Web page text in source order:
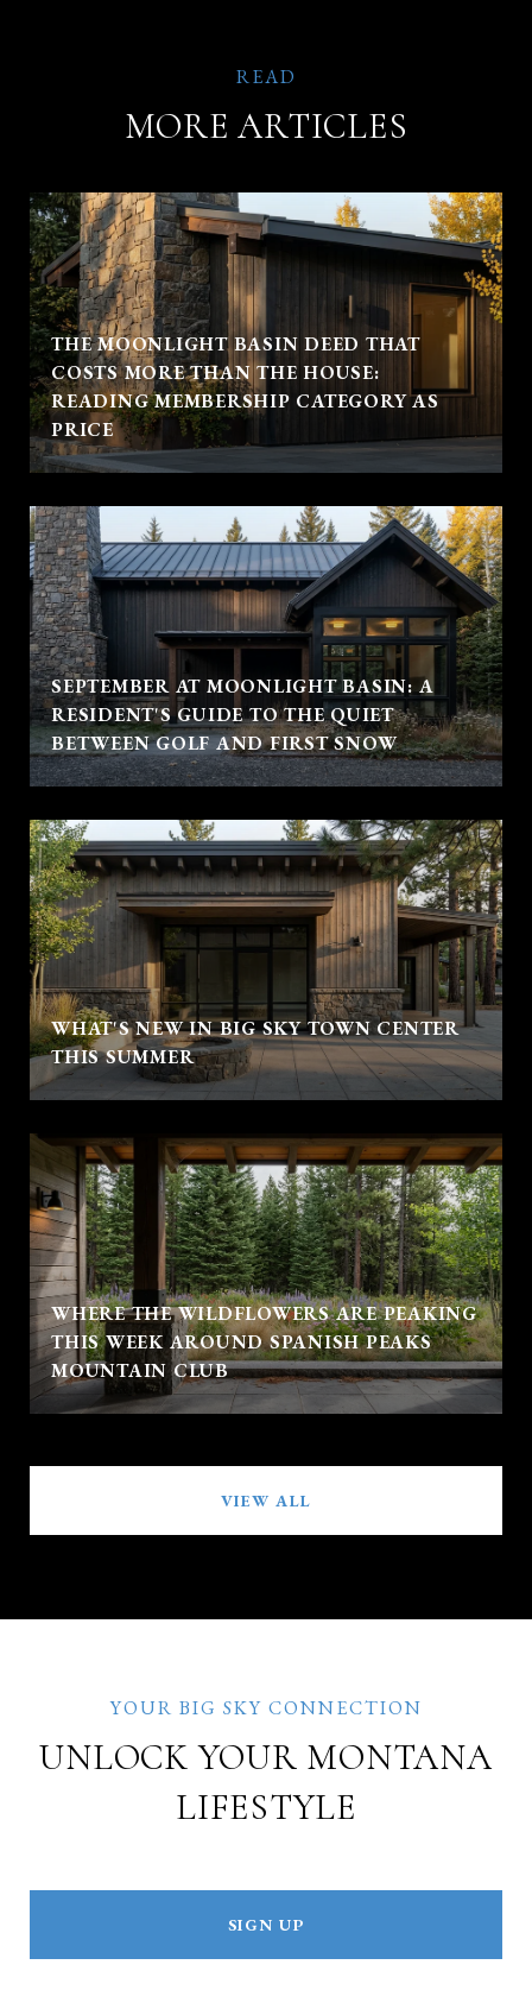
MORE ARTICLES
THE MOONLIGHT BASIN DEED THAT
COSTS MORE THAN THE HOUSE:
READING MEMBERSHIP CATEGORY AS
PRICE
SEPTEMBER AT MOONLIGHT BASIN: A
RESIDENT'S GUIDE TO THE QUIET
BETWEEN GOLF AND FIRST SNOW
WHAT'S NEW IN BIG SKY TOWN CENTER
THIS SUMMER
WHERE THE WILDFLOWERS ARE PEAKING
THIS WEEK AROUND SPANISH PEAKS
MOUNTAIN CLUB
VIEW ALL
UNLOCK YOUR MONTANA
LIFESTYLE
SIGN UP